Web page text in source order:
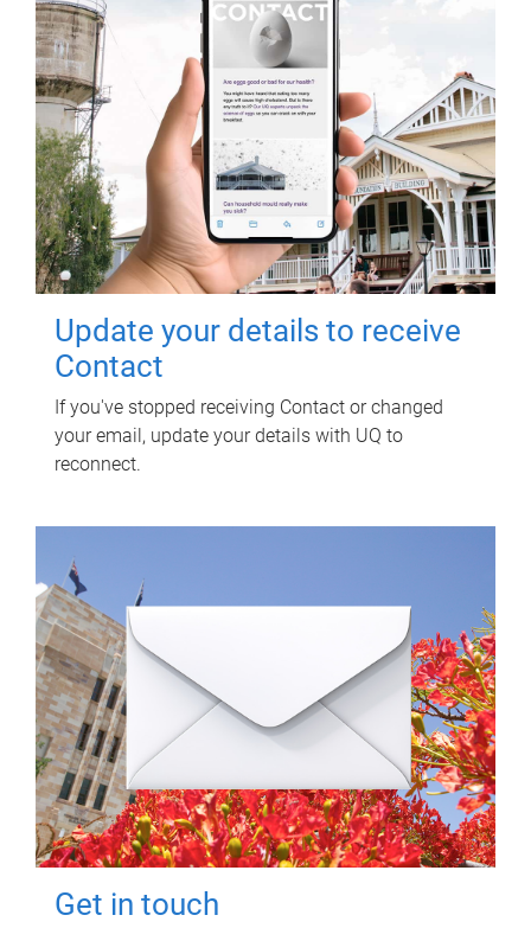
Update your details to receive
Contact
If you've stopped receiving Contact or changed
your email, update your details with UQ to
reconnect.
Get in touch